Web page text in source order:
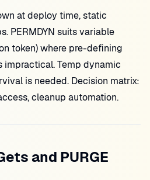
at deploy time, static
PERMDYN suits variable
token) where pre-defining
impractical. Temp dynamic
is needed. Decision matrix:
cleanup automation.
and PURGE